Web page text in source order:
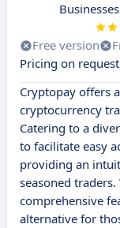
Businesses
Free version
Pricing on request
Cryptopay offers
cryptocurrency
Catering to a
to facilitate easy
providing an
seasoned
comprehensive
alternative for